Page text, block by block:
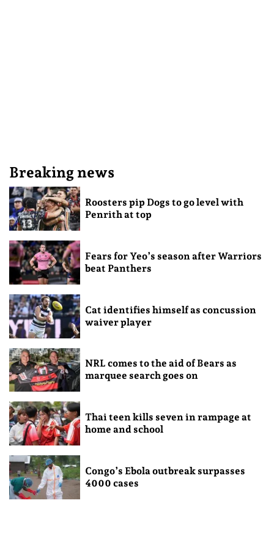
Breaking news
Roosters pip Dogs to go level with
Penrith at top
Fears for Yeo’s season after Warriors
beat Panthers
Cat identifies himself as concussion
waiver player
NRL comes to the aid of Bears as
marquee search goes on
Thai teen kills seven in rampage at
home and school
Congo’s Ebola outbreak surpasses
4000 cases